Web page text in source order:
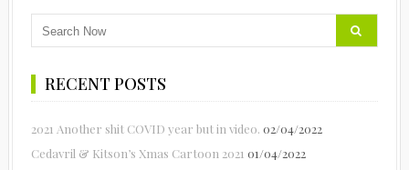
RECENT POSTS
2021 Another shit COVID year but in video. 02/04/2022
Cedavril & Kitson’s Xmas Cartoon 2021 01/04/2022